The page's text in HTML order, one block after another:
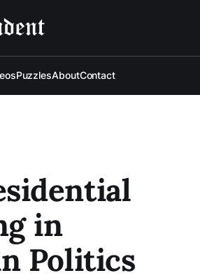
PuzzlesAboutContact
in
Politics